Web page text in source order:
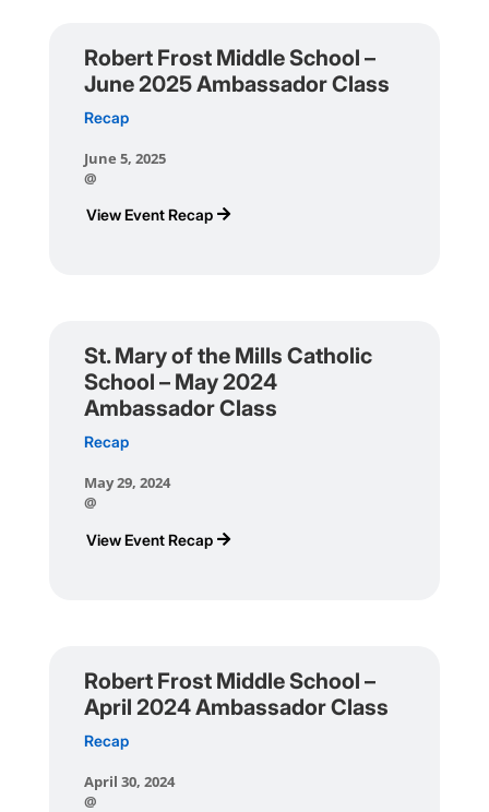
Robert Frost Middle School –
June 2025 Ambassador Class
Recap
View Event Recap
June 5, 2025
@
St. Mary of the Mills Catholic
School – May 2024
Ambassador Class
Recap
View Event Recap
May 29, 2024
@
Robert Frost Middle School –
April 2024 Ambassador Class
Recap
April 30, 2024
@